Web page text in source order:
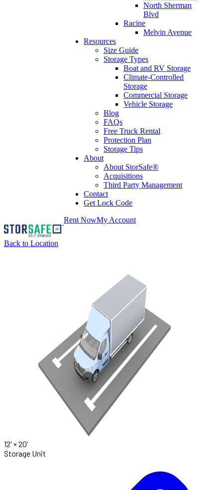
North Sherman
Blvd
Racine
Melvin Avenue
Resources
Size Guide
Storage Types
Boat and RV Storage
Climate-Controlled
Storage
Commercial Storage
Vehicle Storage
Blog
FAQs
Free Truck Rental
Protection Plan
Storage Tips
About
About StorSafe®
Acquisitions
Third Party Management
Contact
Get Lock Code
Rent NowMy Account
Back to Location
12' × 20'
Storage Unit